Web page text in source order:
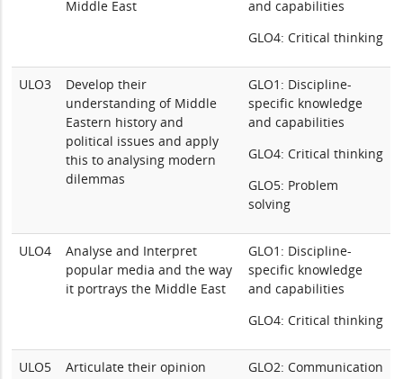
Middle East
and capabilities
GLO4: Critical thinking
ULO3
Develop their
understanding of Middle
Eastern history and
political issues and apply
this to analysing modern
dilemmas
GLO1: Discipline-
specific knowledge
and capabilities
GLO4: Critical thinking
GLO5: Problem
solving
ULO4
Analyse and Interpret
popular media and the way
it portrays the Middle East
GLO1: Discipline-
specific knowledge
and capabilities
GLO4: Critical thinking
ULO5
Articulate their opinion
GLO2: Communication